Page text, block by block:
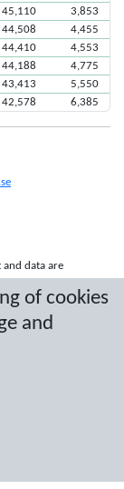
of cookies
and
45,110
3,853
44,508
4,455
44,410
4,553
44,188
4,775
43,413
5,550
42,578 6,385
and data are